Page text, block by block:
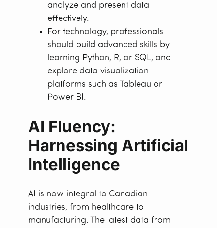
analyze and present data
effectively.
For technology, professionals
should build advanced skills by
learning Python, R, or SQL, and
explore data visualization
platforms such as Tableau or
Power BI.
AI Fluency:
Harnessing Artificial
Intelligence
AI is now integral to Canadian
industries, from healthcare to
manufacturing. The latest data from